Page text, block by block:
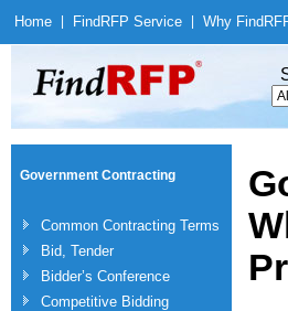
Home Find RFP Service Why Find
Government Contracting
Common Contracting Terms
Bid, Tender
Bidder’s Conference
Competitive Bidding